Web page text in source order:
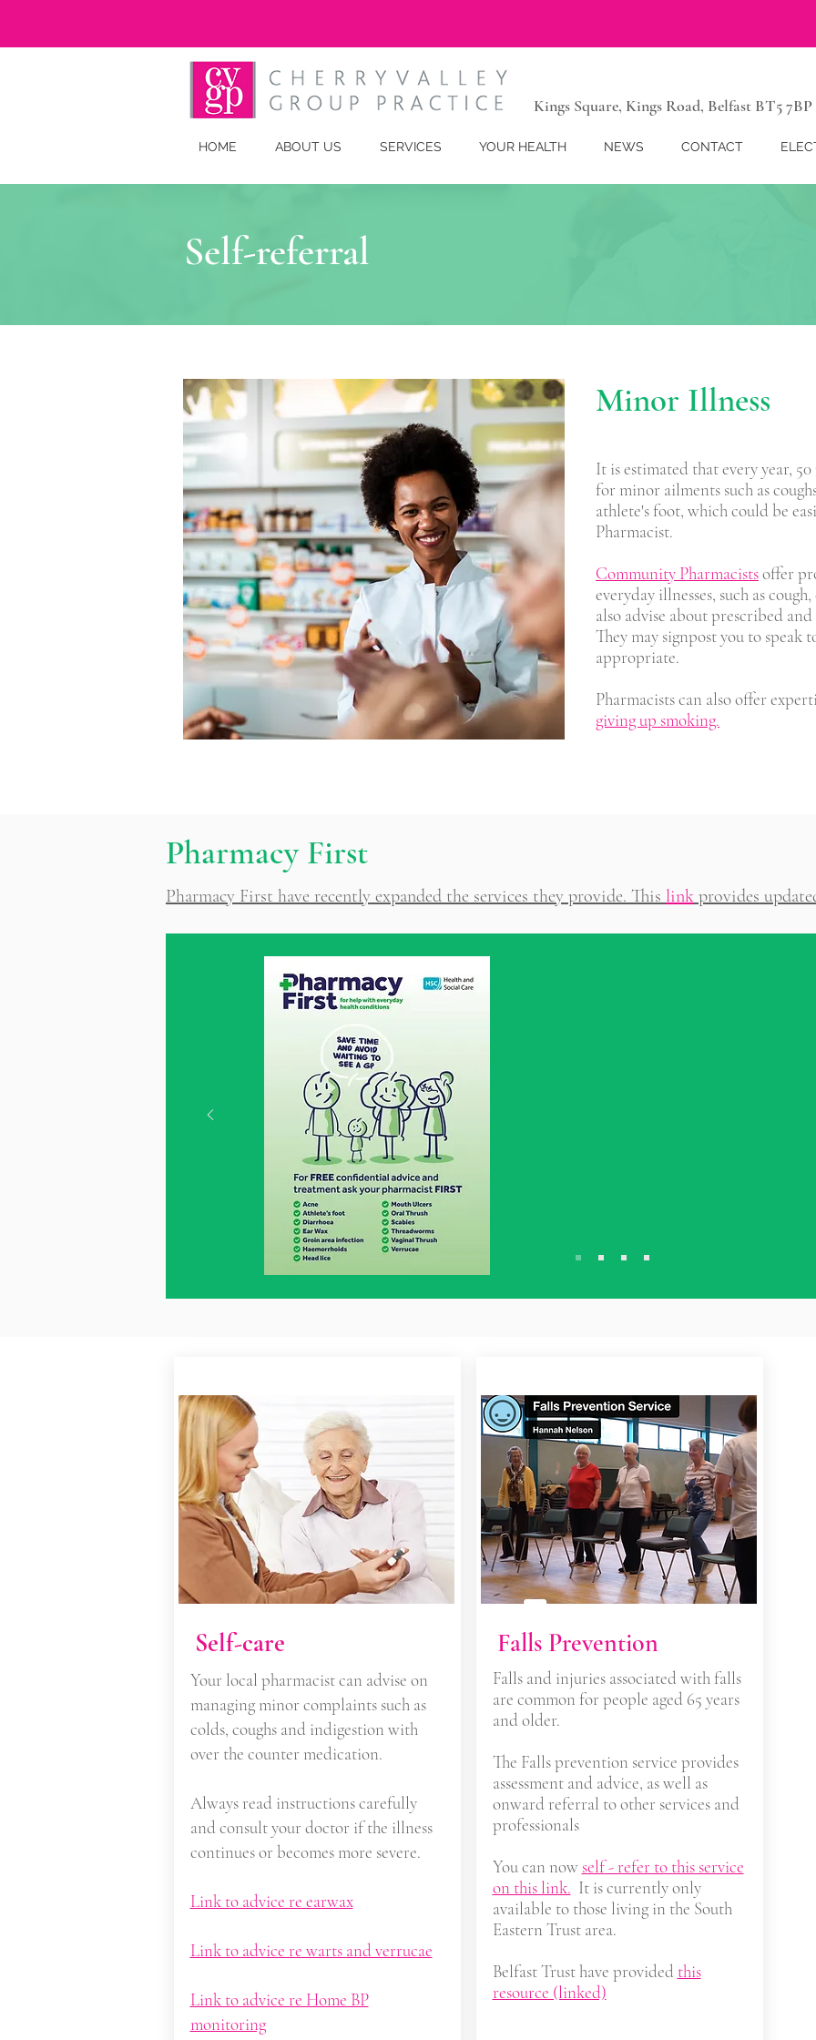
Kings Square, Kings Road, Belfast BT5 7BP
HOME ABOUT US SERVICES YOUR HEALTH NEWS CONTACT
Self-referral
Minor Illness
It is estimated that every year,
for minor ailments such as
athlete's foot, which could be
Pharmacist.
Community Pharmacistsoffer
everyday illnesses, such as
also advise about prescribed
They may signpost you to speak
appropriate.
Pharmacists can also offer
giving up smoking.
Pharmacy First
Pharmacy First have recently expanded the services they provide. This link provides
Self-care
Your local pharmacist can advise on
managing minor complaints such as
colds, coughs and indigestion with
over the counter medication.
Always read instructions carefully
and consult your doctor if the illness
continues or becomes more severe.
Link to advice re earwax
Link to advice re warts and verrucae
Link to advice re Home BP
monitoring
Falls Prevention
Falls and injuries associated with falls
are common for people aged 65 years
and older.
The Falls prevention service provides
assessment and advice, as well as
onward referral to other services and
professionals
You can now self - refer to this service
on this link. It is currently only
available to those living in the South
Eastern Trust area.
Belfast Trust have provided this
resource (linked)